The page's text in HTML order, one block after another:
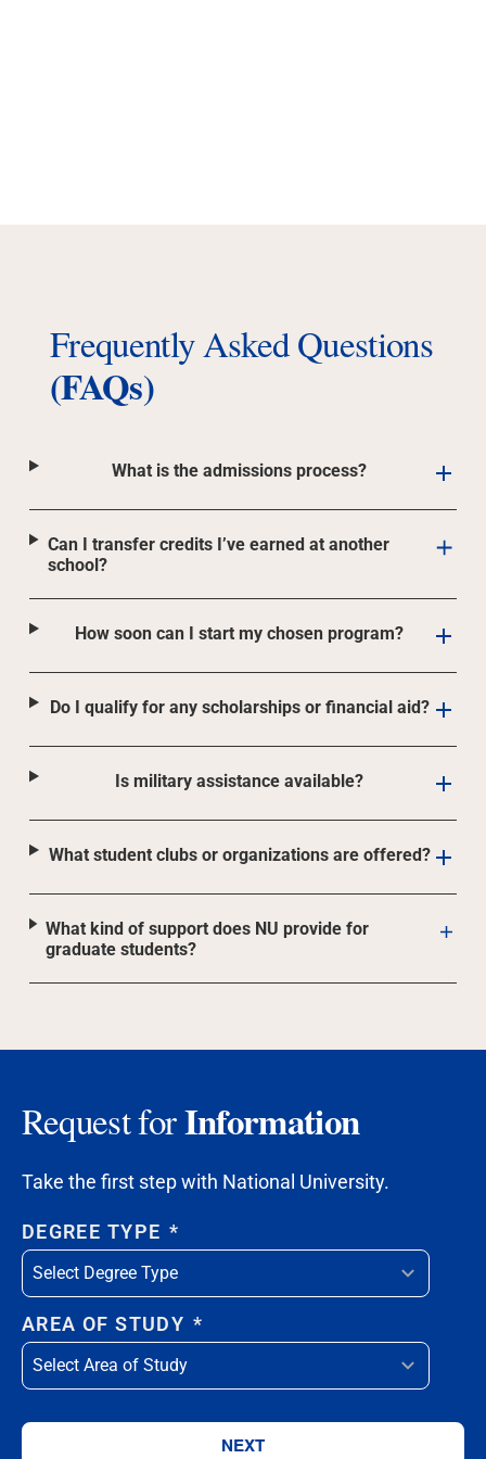
Frequently Asked Questions
(FAQs)
What is the admissions process?
Can I transfer credits I’ve earned at another
school?
How soon can I start my chosen program?
Do I qualify for any scholarships or financial aid?
Is military assistance available?
What student clubs or organizations are offered?
What kind of support does NU provide for
graduate students?
Request forInformation
Take the first step with National University.
DEGREE TYPE *
AREA OF STUDY *
NEXT